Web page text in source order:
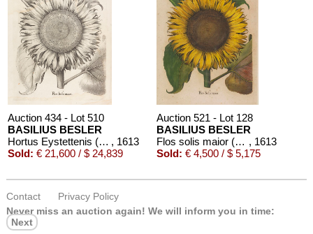
Auction 610 - Lot 426000323
CHARLES PERRAULT
Le chat botté. Mit einer Orig.-Zeichnung , 1960
Estimate:€ 1,000 / $ 1,150
Auction 434 - Lot 510
BASILIUS BESLER
Hortus Eystettenis (Fragment mit ca. 190 Bll.) , 1613
Sold: € 21,600 / $ 24,839
Auction 521 - Lot 128
BASILIUS BESLER
Flos solis maior (aus Hortus Eystettensis) , 1613
Sold: € 4,500 / $ 5,175
Contact
Privacy Policy
Never miss an auction again! We will inform you in time:
Next